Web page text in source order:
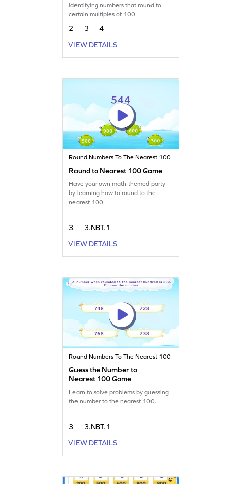
identifying numbers that round to
certain multiples of 100.
2 3
4
VIEW DETAILS
Round Numbers To The Nearest 100
Round to Nearest 100 Game
Have your own math-themed party
by learning how to round to the
nearest 100.
3
3.NBT.1
VIEW DETAILS
Round Numbers To The Nearest 100
Guess the Number to
Nearest 100 Game
Learn to solve problems by guessing
the number to the nearest 100.
3
3.NBT.1
VIEW DETAILS